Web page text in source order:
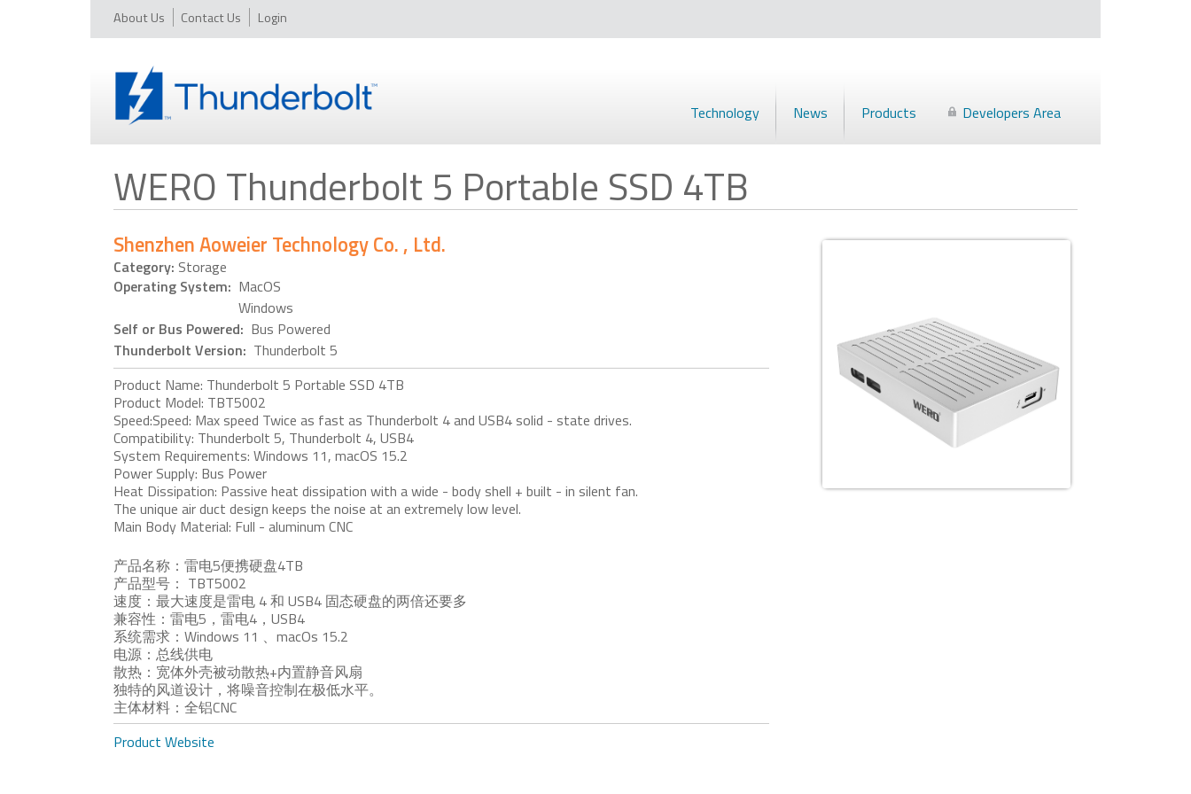
About Us Contact Us Login
Technology News Products Developers Area
WERO Thunderbolt 5 Portable SSD 4TB
Category: Storage
Shenzhen Aoweier Technology Co. , Ltd.
Operating System: MacOS
Windows
Self or Bus Powered: Bus Powered
Thunderbolt Version: Thunderbolt 5
Product Name: Thunderbolt 5 Portable SSD 4TB
Product Model: TBT5002
Speed:Speed: Max speed Twice as fast as Thunderbolt 4 and USB4 solid - state drives.
Compatibility: Thunderbolt 5, Thunderbolt 4, USB4
System Requirements: Windows 11, macOS 15.2
Power Supply: Bus Power
Heat Dissipation: Passive heat dissipation with a wide - body shell + built - in silent fan.
The unique air duct design keeps the noise at an extremely low level.
Main Body Material: Full - aluminum CNC
产品名称：雷电5便携硬盘4TB
产品型号： TBT5002
速度：最大速度是雷电 4 和 USB4 固态硬盘的两倍还要多
兼容性：雷电5，雷电4，USB4
系统需求：Windows 11 、macOs 15.2
电源：总线供电
散热：宽体外壳被动散热+内置静音风扇
独特的风道设计，将噪音控制在极低水平。
主体材料：全铝CNC
Product Website